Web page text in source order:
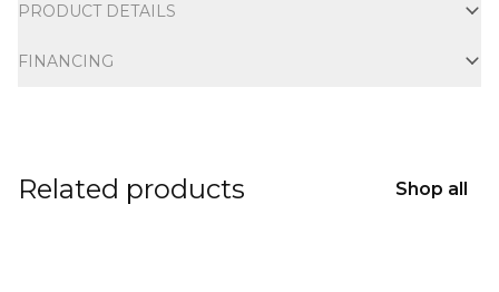
PRODUCT DETAILS
FINANCING
Related products Shop all